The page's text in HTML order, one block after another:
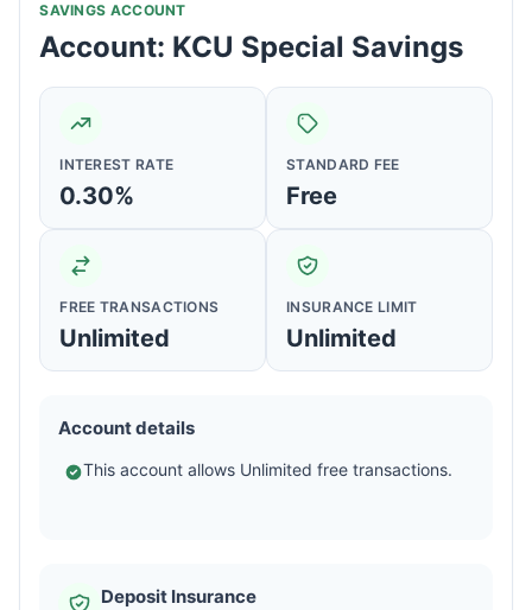
SAVINGS ACCOUNT
Account: KCU Special Savings
INTEREST RATE
0.30%
STANDARD FEE
Free
FREE TRANSACTIONS
Unlimited
INSURANCE LIMIT
Unlimited
Account details
This account allows Unlimited free transactions.
Deposit Insurance